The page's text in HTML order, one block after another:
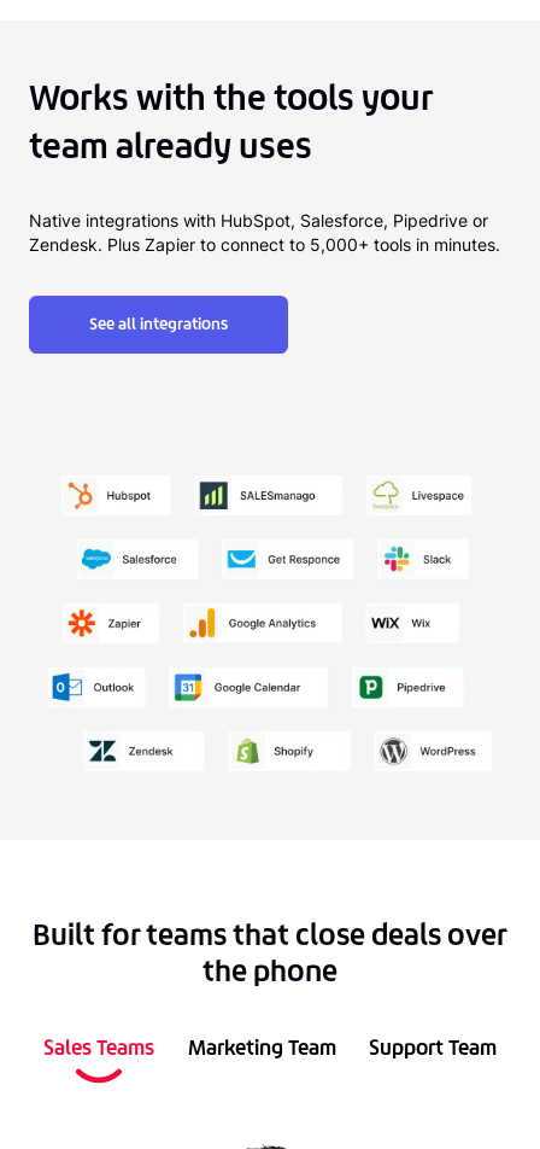
Works with the tools your
team already uses
Native integrations with HubSpot, Salesforce, Pipedrive or
Zendesk. Plus Zapier to connect to 5,000+ tools in minutes.
See all integrations
Built for teams that close deals over
the phone
Sales Teams Marketing Team Support Team